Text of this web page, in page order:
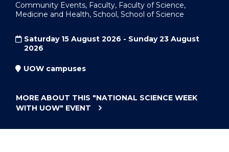
Community Events, Faculty, Faculty of Science,
Medicine and Health, School, School of Science
Saturday 15 August 2026 - Sunday 23 August
2026
UOW campuses
MORE ABOUT THIS "NATIONAL SCIENCE WEEK
WITH UOW" EVENT